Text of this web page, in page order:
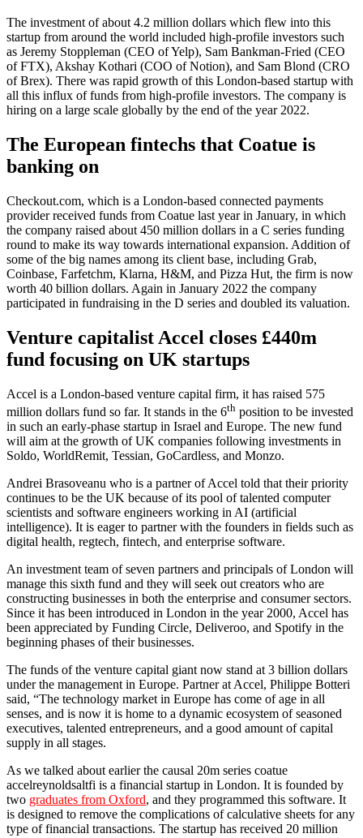
The investment of about 4.2 million dollars which flew into this
startup from around the world included high-profile investors such
as Jeremy Stoppleman (CEO of Yelp), Sam Bankman-Fried (CEO
of FTX), Akshay Kothari (COO of Notion), and Sam Blond (CRO
of Brex). There was rapid growth of this London-based startup with
all this influx of funds from high-profile investors. The company is
hiring on a large scale globally by the end of the year 2022.
The European fintechs that Coatue is
banking on
Checkout.com, which is a London-based connected payments
provider received funds from Coatue last year in January, in which
the company raised about 450 million dollars in a C series funding
round to make its way towards international expansion. Addition of
some of the big names among its client base, including Grab,
Coinbase, Farfetchm, Klarna, H&M, and Pizza Hut, the firm is now
worth 40 billion dollars. Again in January 2022 the company
participated in fundraising in the D series and doubled its valuation.
Venture capitalist Accel closes £440m
fund focusing on UK startups
Accel is a London-based venture capital firm, it has raised 575
million dollars fund so far. It stands in the 6th position to be invested
in such an early-phase startup in Israel and Europe. The new fund
will aim at the growth of UK companies following investments in
Soldo, WorldRemit, Tessian, GoCardless, and Monzo.
Andrei Brasoveanu who is a partner of Accel told that their priority
continues to be the UK because of its pool of talented computer
scientists and software engineers working in AI (artificial
intelligence). It is eager to partner with the founders in fields such as
digital health, regtech, fintech, and enterprise software.
An investment team of seven partners and principals of London will
manage this sixth fund and they will seek out creators who are
constructing businesses in both the enterprise and consumer sectors.
Since it has been introduced in London in the year 2000, Accel has
been appreciated by Funding Circle, Deliveroo, and Spotify in the
beginning phases of their businesses.
The funds of the venture capital giant now stand at 3 billion dollars
under the management in Europe. Partner at Accel, Philippe Botteri
said, “The technology market in Europe has come of age in all
senses, and is now it is home to a dynamic ecosystem of seasoned
executives, talented entrepreneurs, and a good amount of capital
supply in all stages.
As we talked about earlier the causal 20m series coatue
accelreynoldsaltfi is a financial startup in London. It is founded by
two graduates from Oxford, and they programmed this software. It
is designed to remove the complications of calculative sheets for any
type of financial transactions. The startup has received 20 million